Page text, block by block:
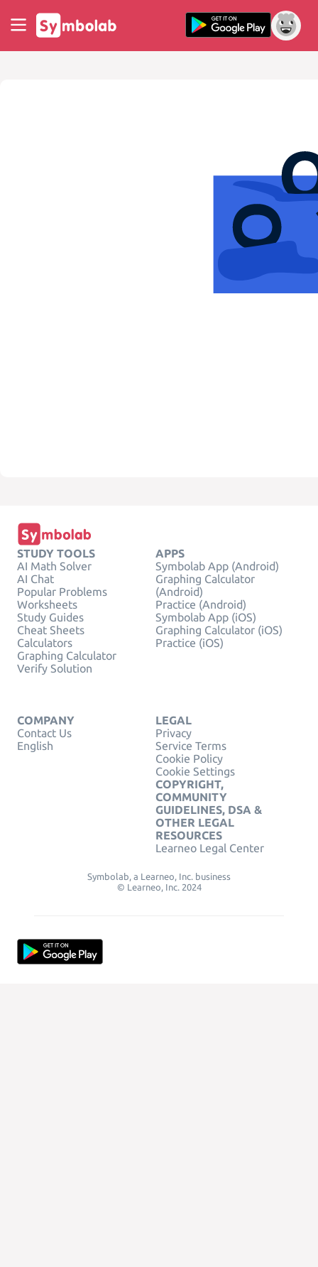
STUDY TOOLS
AI Math Solver
AI Chat
Popular Problems
Worksheets
Study Guides
Cheat Sheets
Calculators
Graphing Calculator
Verify Solution
APPS
Symbolab App (Android)
Graphing Calculator
(Android)
Practice (Android)
Symbolab App (iOS)
Graphing Calculator (iOS)
Practice (iOS)
COMPANY
Contact Us
English
LEGAL
Privacy
Service Terms
Cookie Policy
Cookie Settings
COPYRIGHT,
COMMUNITY
GUIDELINES, DSA &
OTHER LEGAL
RESOURCES
Learneo Legal Center
Symbolab, a Learneo, Inc. business
© Learneo, Inc. 2024